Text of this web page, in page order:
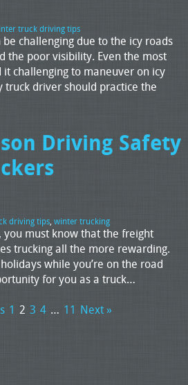
truck driving tips
challenging due to the icy roads
the poor visibility. Even the most
challenging to maneuver on icy
driver should practice the
Driving Safety
driving tips, winter trucking
you must know that the freight
trucking all the more rewarding.
while you’re on the road
for you as a truck…
1 2 3 4 … 11 Next »